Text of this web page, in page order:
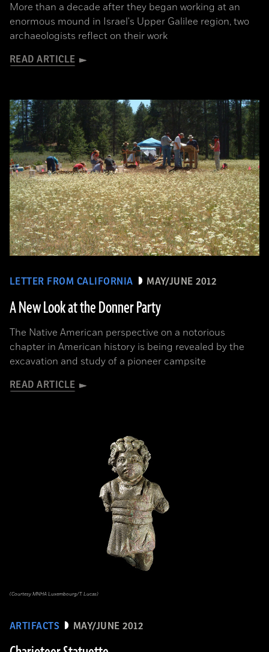
More than a decade after they began working at an
enormous mound in Israel's Upper Galilee region, two
archaeologists reflect on their work
READ ARTICLE
LETTER FROM CALIFORNIA MAY/JUNE 2012
A New Look at the Donner Party
The Native American perspective on a notorious
chapter in American history is being revealed by the
excavation and study of a pioneer campsite
READ ARTICLE
ARTIFACTS MAY/JUNE 2012
(Courtesy MNHA Luxembourg/T. Lucas)